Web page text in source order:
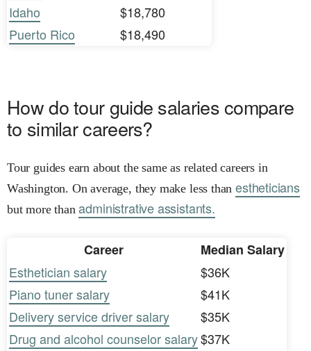
Idaho
$18,780
Puerto Rico
$18,490
How do tour guide salaries compare
to similar careers?
Tour guides earn about the same as related careers in
Washington. On average, they make less thanestheticians
but more thanadministrative assistants.
Career
Median Salary
Esthetician salary
$36K
Piano tuner salary
$41K
Delivery service driver salary
$35K
Drug and alcohol counselor salary$37K